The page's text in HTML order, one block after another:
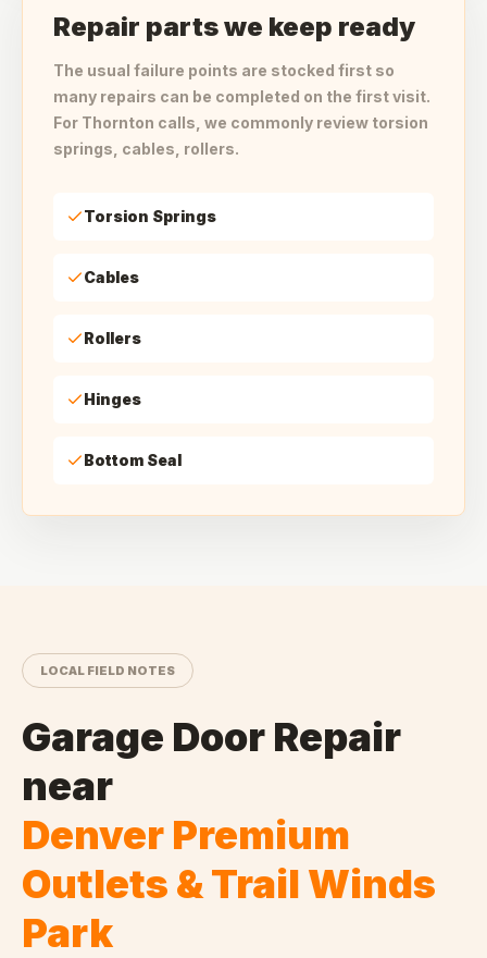
Repair parts we keep ready
The usual failure points are stocked first so
many repairs can be completed on the first visit.
For Thornton calls, we commonly review torsion
springs, cables, rollers.
Torsion Springs
Cables
Rollers
Hinges
Bottom Seal
LOCAL FIELD NOTES
Garage Door Repair
near
Denver Premium
Outlets & Trail Winds
Park